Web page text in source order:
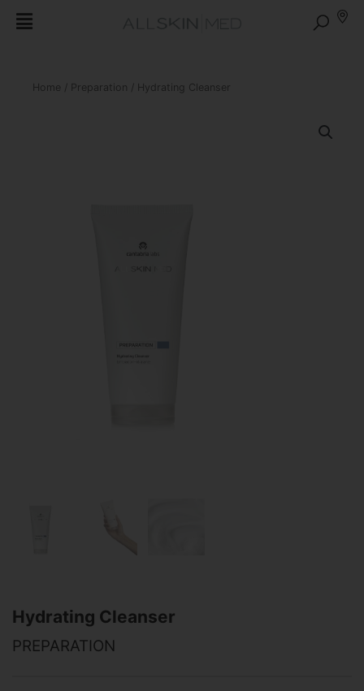
Home / Preparation / Hydrating Cleanser
Hydrating Cleanser
PREPARATION